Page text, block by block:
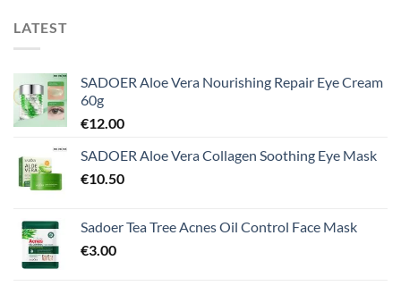
LATEST
SADOER Aloe Vera Nourishing Repair Eye Cream
60g
€12.00
SADOER Aloe Vera Collagen Soothing Eye Mask
€10.50
Sadoer Tea Tree Acnes Oil Control Face Mask
€3.00